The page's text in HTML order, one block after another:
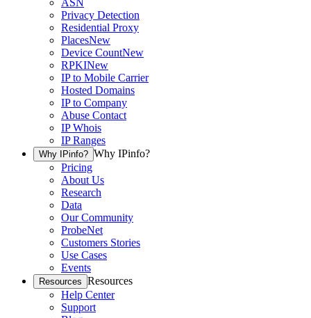
ASN
Privacy Detection
Residential Proxy
PlacesNew
Device CountNew
RPKINew
IP to Mobile Carrier
Hosted Domains
IP to Company
Abuse Contact
IP Whois
IP Ranges
Why IPinfo? Why IPinfo?
Pricing
About Us
Research
Data
Our Community
ProbeNet
Customers Stories
Use Cases
Events
Resources Resources
Help Center
Support